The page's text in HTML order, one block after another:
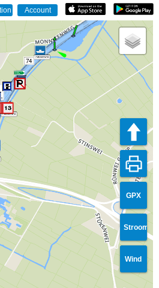
GPX
Stroom
Wind
74